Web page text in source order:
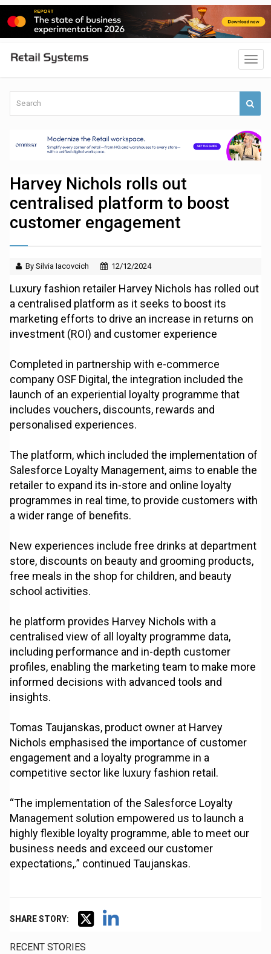
Harvey Nichols rolls out
centralised platform to boost
customer engagement
By Silvia Iacovcich 12/12/2024
Luxury fashion retailer Harvey Nichols has rolled out
a centralised platform as it seeks to boost its
marketing efforts to drive an increase in returns on
investment (ROI) and customer experience
Completed in partnership with e-commerce
company OSF Digital, the integration included the
launch of an experiential loyalty programme that
includes vouchers, discounts, rewards and
personalised experiences.
The platform, which included the implementation of
Salesforce Loyalty Management, aims to enable the
retailer to expand its in-store and online loyalty
programmes in real time, to provide customers with
a wider range of benefits.
New experiences include free drinks at department
store, discounts on beauty and grooming products,
free meals in the shop for children, and beauty
school activities.
he platform provides Harvey Nichols with a
centralised view of all loyalty programme data,
including performance and in-depth customer
profiles, enabling the marketing team to make more
informed decisions with advanced tools and
insights.
Tomas Taujanskas, product owner at Harvey
Nichols emphasised the importance of customer
engagement and a loyalty programme in a
competitive sector like luxury fashion retail.
“The implementation of the Salesforce Loyalty
Management solution empowered us to launch a
highly flexible loyalty programme, able to meet our
business needs and exceed our customer
expectations,.” continued Taujanskas.
SHARE STORY:
RECENT STORIES